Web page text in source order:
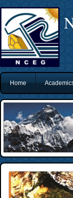
Home